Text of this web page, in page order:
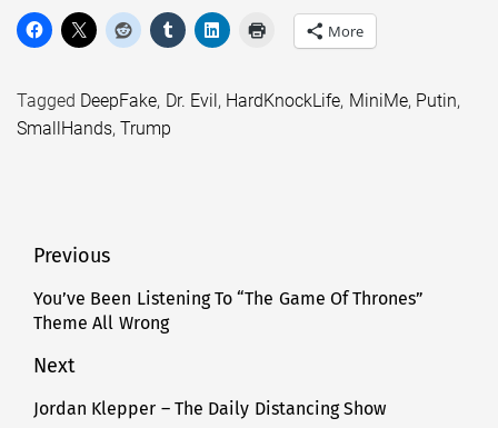
More
Tagged DeepFake, Dr. Evil, HardKnockLife, MiniMe, Putin,
SmallHands,Trump
Post
navigation
Previous
Previous
post:
You’ve Been Listening To “The Game Of Thrones”
Theme All Wrong
Next
Next
Jordan Klepper – The Daily Distancing Show